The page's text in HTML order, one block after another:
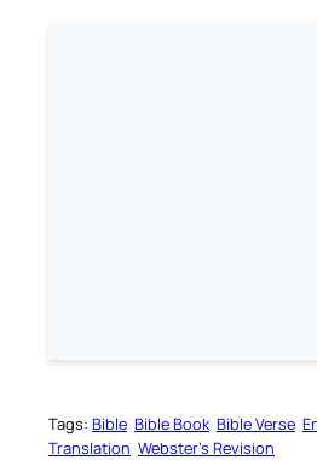
Tags: Bible Bible Book Bible Verse
Translation Webster’s Revision